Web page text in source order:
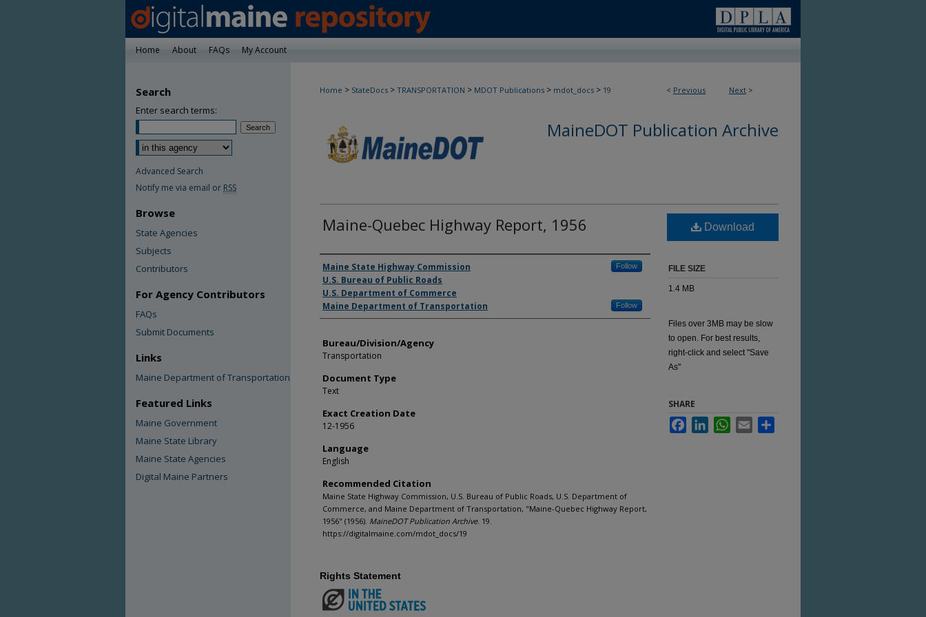
Home About FAQs My Account
< Previous Next >
Home > StateDocs > TRANSPORTATION > MDOT Publications > mdot_docs > 19
MaineDOT Publication Archive
Maine-Quebec Highway Report, 1956
Agency and/or Creator
Maine State Highway Commission Follow
U.S. Bureau of Public Roads
U.S. Department of Commerce
Maine Department of Transportation
Follow
Bureau/Division/Agency
Transportation
Document Type
Text
Exact Creation Date
12-1956
Language
English
Recommended Citation
Maine State Highway Commission, U.S. Bureau of Public Roads, U.S. Department of
Commerce, and Maine Department of Transportation, "Maine-Quebec Highway Report,
1956" (1956). MaineDOT Publication Archive. 19.
https://digitalmaine.com/mdot_docs/19
Download
FILE SIZE
1.4 MB
Files over 3MB may be slow
to open. For best results,
right-click and select "Save
As"
SHARE
FacebookLinkedInWhatsApp
Email
Rights Statement
Search
Enter search terms:
Advanced Search
Notify me via email or RSS
Browse
State Agencies
Subjects
Contributors
For Agency Contributors
FAQs
Submit Documents
Links
Maine Department of Transportation
Featured Links
Maine Government
Maine State Library
Maine State Agencies
Digital Maine Partners